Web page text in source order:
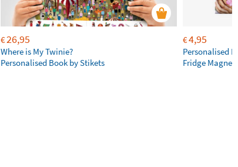
€26,95
Where is My Twinie?
Personalised Book by Stikets
€4,95
Personalised
Fridge Magnets